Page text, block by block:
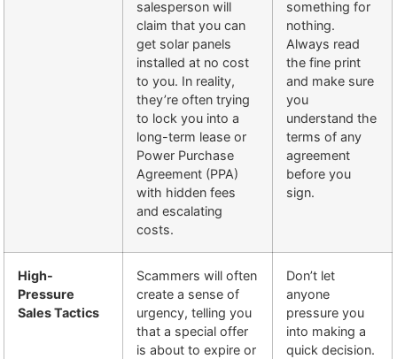
salesperson will
claim that you can
get solar panels
installed at no cost
to you. In reality,
they’re often trying
to lock you into a
long-term lease or
Power Purchase
Agreement (PPA)
with hidden fees
and escalating
costs.
something for
nothing.
Always read
the fine print
and make sure
you
understand the
terms of any
agreement
before you
sign.
High-
Pressure
Sales Tactics
Scammers will often
create a sense of
urgency, telling you
that a special offer
is about to expire or
Don’t let
anyone
pressure you
into making a
quick decision.